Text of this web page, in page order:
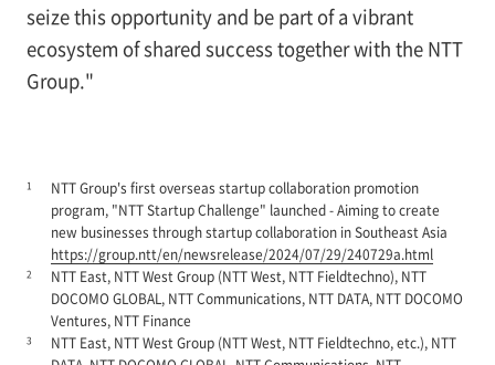
seize this opportunity and be part of a vibrant
ecosystem of shared success together with the NTT
Group."
1
NTT Group's first overseas startup collaboration promotion
program, "NTT Startup Challenge" launched - Aiming to create
new businesses through startup collaboration in Southeast Asia
https://group.ntt/en/newsrelease/2024/07/29/240729a.html
2
NTT East, NTT West Group (NTT West, NTT Fieldtechno), NTT
DOCOMO GLOBAL, NTT Communications, NTT DATA, NTT DOCOMO
Ventures, NTT Finance
3
NTT East, NTT West Group (NTT West, NTT Fieldtechno, etc.), NTT